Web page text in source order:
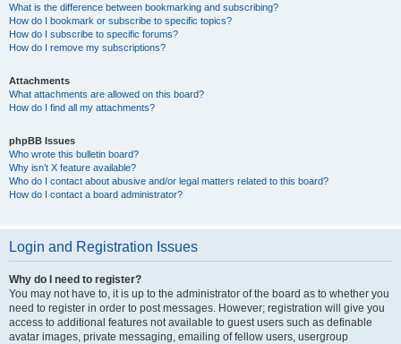
What is the difference between bookmarking and subscribing?
How do I bookmark or subscribe to specific topics?
How do I subscribe to specific forums?
How do I remove my subscriptions?
Attachments
What attachments are allowed on this board?
How do I find all my attachments?
phpBB Issues
Who wrote this bulletin board?
Why isn’t X feature available?
Who do I contact about abusive and/or legal matters related to this board?
How do I contact a board administrator?
Login and Registration Issues
Why do I need to register?
You may not have to, it is up to the administrator of the board as to whether you
need to register in order to post messages. However; registration will give you
access to additional features not available to guest users such as definable
avatar images, private messaging, emailing of fellow users, usergroup